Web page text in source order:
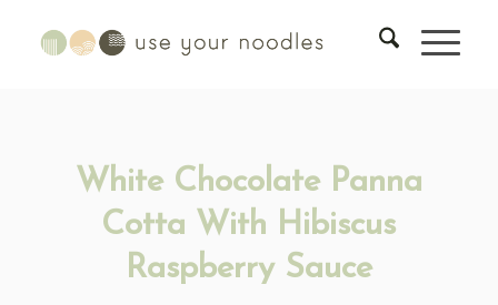
White Chocolate Panna
Cotta With Hibiscus
Raspberry Sauce